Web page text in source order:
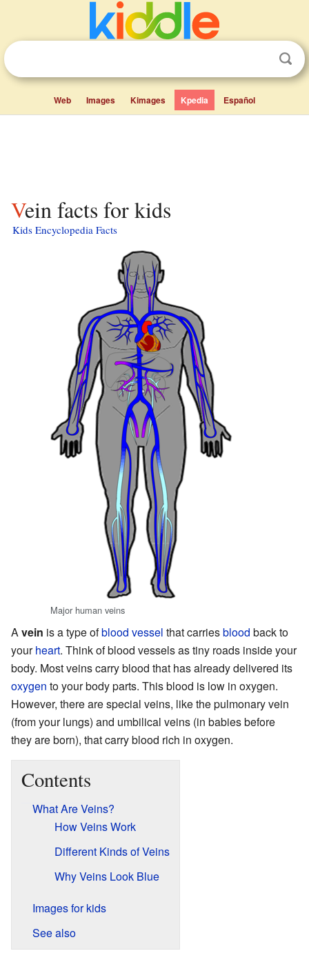
Web Images Kimages Kpedia Español
Vein facts for kids
Kids Encyclopedia Facts
Major human veins
A vein is a type ofblood vessel that carriesblood back to
yourheart. Think of blood vessels as tiny roads inside your
body. Most veins carry blood that has already delivered its
oxygen to your body parts. This blood is low in oxygen.
However, there are special veins, like the pulmonary vein
(from your lungs) and umbilical veins (in babies before
they are born), that carry blood rich in oxygen.
Contents
What Are Veins?
How Veins Work
Different Kinds of Veins
Why Veins Look Blue
Images for kids
See also